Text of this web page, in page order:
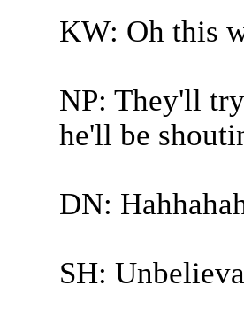
KW: Oh this
NP: They'll
he'll be
DN:
SH: